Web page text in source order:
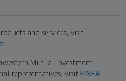
and services, visit
.
Mutual Investment
representatives, visit FINRA